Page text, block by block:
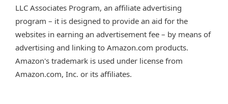
LLC Associates Program, an affiliate advertising
program – it is designed to provide an aid for the
websites in earning an advertisement fee – by means of
advertising and linking to Amazon.com products.
Amazon's trademark is used under license from
Amazon.com, Inc. or its affiliates.